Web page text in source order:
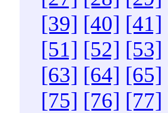
[39] [40] [41]
[51] [52] [53]
[63] [64] [65]
[75] [76] [77]